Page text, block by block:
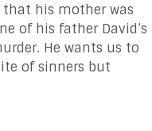
that his mother was
of his father David’s
He wants us to
of sinners but